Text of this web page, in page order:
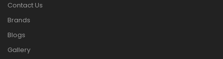
Contact Us
Brands
Blogs
Gallery